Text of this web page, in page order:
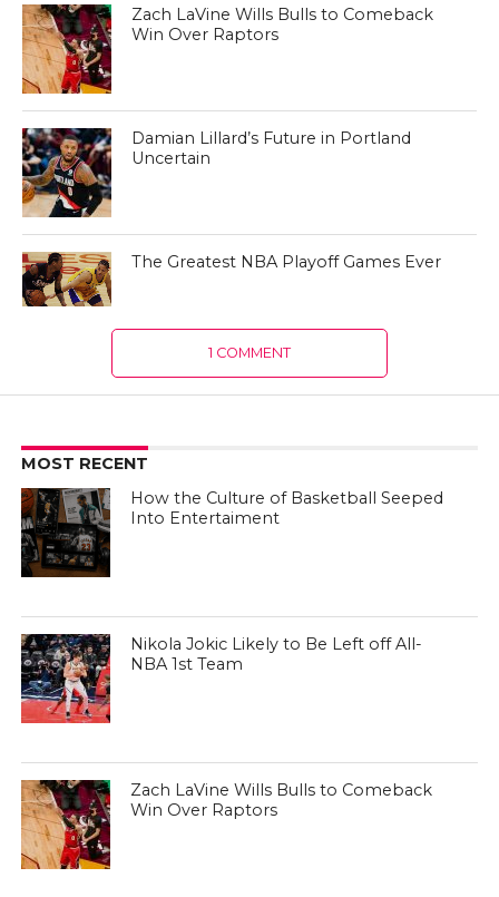
Zach LaVine Wills Bulls to Comeback
Win Over Raptors
Damian Lillard’s Future in Portland
Uncertain
The Greatest NBA Playoff Games Ever
1 COMMENT
MOST RECENT
How the Culture of Basketball Seeped
Into Entertaiment
Nikola Jokic Likely to Be Left off All-
NBA 1st Team
Zach LaVine Wills Bulls to Comeback
Win Over Raptors